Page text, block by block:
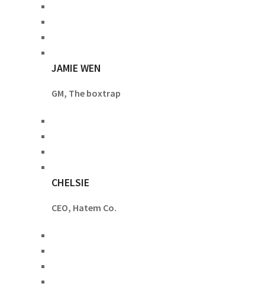
JAMIE WEN
GM, The boxtrap
CHELSIE
CEO, Hatem Co.